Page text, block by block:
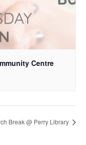
Centre
Break @ Perry Library